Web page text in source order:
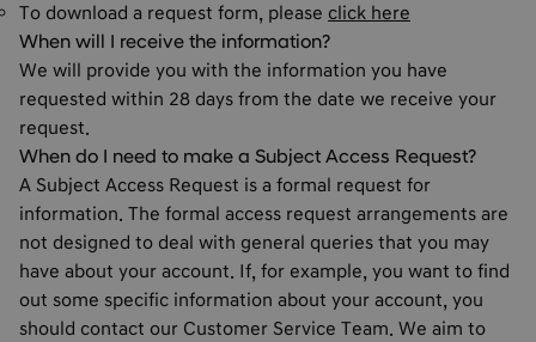
To download a request form, please click here
When will I receive the information?
We will provide you with the information you have
requested within 28 days from the date we receive your
request.
When do I need to make a Subject Access Request?
A Subject Access Request is a formal request for
information. The formal access request arrangements are
not designed to deal with general queries that you may
have about your account. If, for example, you want to find
out some specific information about your account, you
should contact our Customer Service Team. We aim to